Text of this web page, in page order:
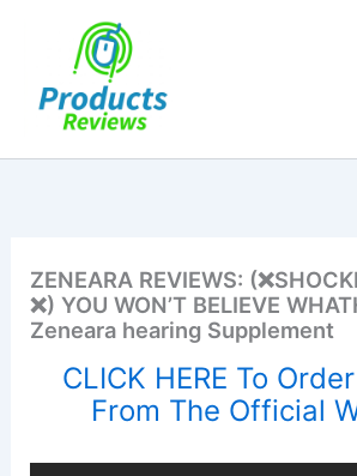
ZENEARA REVIEWS:
❌) YOU WON’T BELIEVE
Zeneara hearing Supplement
CLICK HERE To
From The Official